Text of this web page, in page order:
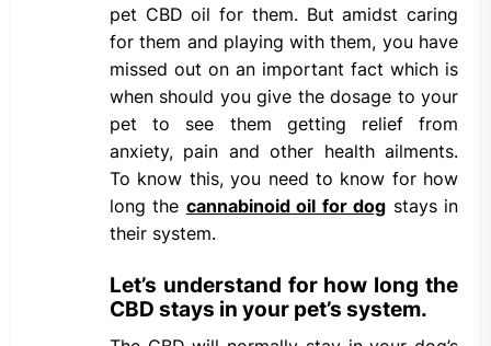
pet CBD oil for them. But amidst caring
for them and playing with them, you have
missed out on an important fact which is
when should you give the dosage to your
pet to see them getting relief from
anxiety, pain and other health ailments.
To know this, you need to know for how
long the cannabinoid oil for dog stays in
their system.
Let’s understand for how long the
CBD stays in your pet’s system.